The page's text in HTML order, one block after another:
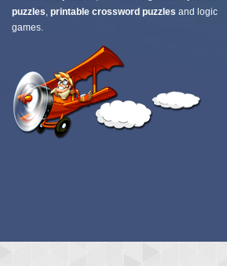
puzzles, printable crossword puzzles and logic
games.